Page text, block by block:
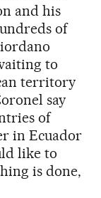
and his
of
to
territory
say
of
in Ecuador
like to
is done,